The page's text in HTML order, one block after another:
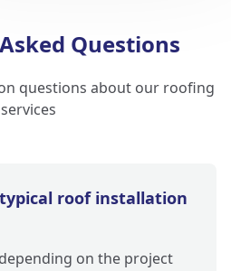
Questions
questions about our roofing
services
roof installation
on the project